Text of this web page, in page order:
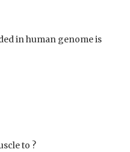
in human genome is
to ?